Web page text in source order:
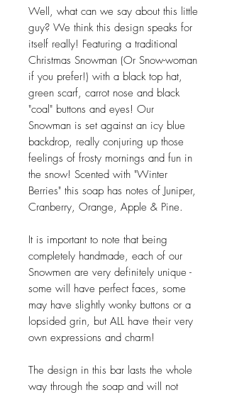
Well, what can we say about this little
guy? We think this design speaks for
itself really! Featuring a traditional
Christmas Snowman (Or Snow-woman
if you prefer!) with a black top hat,
green scarf, carrot nose and black
"coal" buttons and eyes! Our
Snowman is set against an icy blue
backdrop, really conjuring up those
feelings of frosty mornings and fun in
the snow! Scented with "Winter
Berries" this soap has notes of Juniper,
Cranberry, Orange, Apple & Pine.
It is important to note that being
completely handmade, each of our
Snowmen are very definitely unique -
some will have perfect faces, some
may have slightly wonky buttons or a
lopsided grin, but ALL have their very
own expressions and charm!
The design in this bar lasts the whole
way through the soap and will not